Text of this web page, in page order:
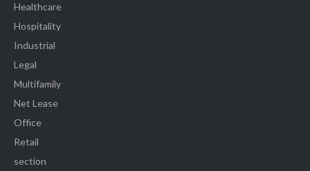
Healthcare
Hospitality
Industrial
Legal
Multifamily
Net Lease
Office
Retail
section